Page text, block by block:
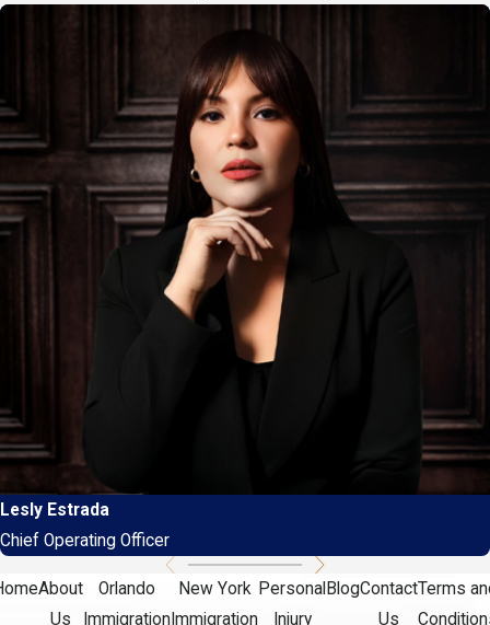
Lesly Estrada
Chief Operating Officer
About
Us
Orlando
Immigration
New York
Immigration
Personal
Injury
BlogContact
Us
Terms